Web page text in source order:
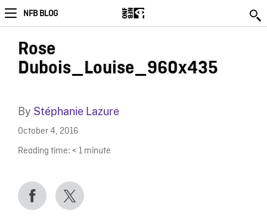
NFB BLOG
Rose
Dubois_Louise_960x435
By Stéphanie Lazure
October 4, 2016
Reading time: < 1 minute